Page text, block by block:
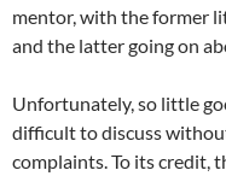
mentor, with the former
and the latter going on
Unfortunately, so little
difficult to discuss
complaints. To its credit,